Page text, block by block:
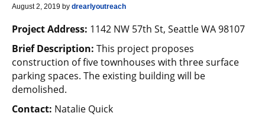
August 2, 2019 by drearlyoutreach
Project Address: 1142 NW 57th St, Seattle WA 98107
Brief Description: This project proposes
construction of five townhouses with three surface
parking spaces. The existing building will be
demolished.
Contact: Natalie Quick